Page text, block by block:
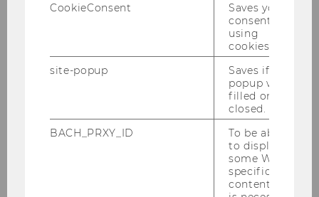
Dementia Needs Competence - Tirol
CookieConsent
Saves your
consent to
using
cookies.
site-popup
Saves if
popup was
filled or
closed.
BACH_PRXY_ID
To be able
to display
some WU-
specific
content, it